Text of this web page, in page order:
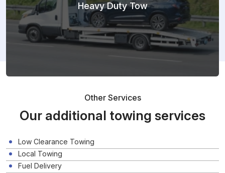
Heavy Duty Tow
Other Services
Our additional towing services
Low Clearance Towing
Local Towing
Fuel Delivery